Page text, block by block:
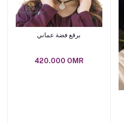
برقع فضة عماني
420.000 OMR